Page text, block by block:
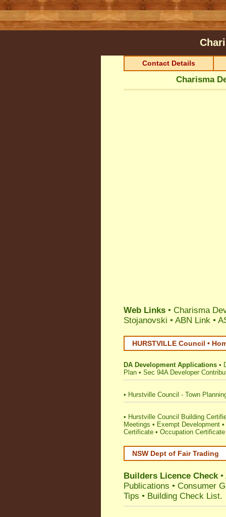
Contact Details
Charisma
Web Links • Charisma
Stojanovski • ABN Link •
HURSTVILLE Council •
DA Development Applications •
Plan • Sec 94A Developer
• Hurstville Council - Town
• Hurstville Council Building
Meetings • Exempt Development •
Certificate • Occupation Certificate
NSW Dept of Fair Trading
Builders Licence Check•
Publications • Consumer
Tips • Building Check List.